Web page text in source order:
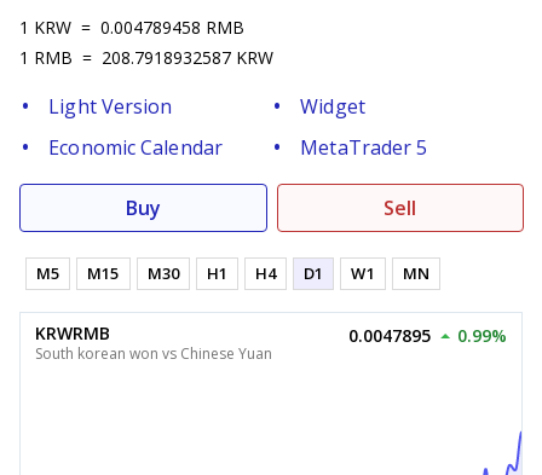
1 KRW = 0.004789458 RMB
1 RMB = 208.7918932587 KRW
Light Version
Widget
Economic Calendar
MetaTrader 5
Buy Sell
M5 M15 M30 H1 H4 D1 W1 MN
KRWRMB
South korean won vs Chinese Yuan
0.0047895 0.99%